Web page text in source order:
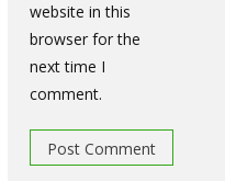
website in this
browser for the
next time I
comment.